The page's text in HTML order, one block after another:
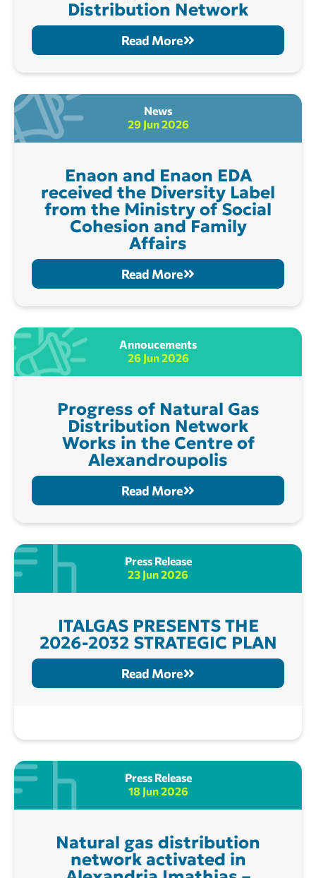
Distribution Network
Read More
News
29 Jun 2026
Enaon and Enaon EDA
received the Diversity Label
from the Ministry of Social
Cohesion and Family
Affairs
Read More
Annoucements
26 Jun 2026
Progress of Natural Gas
Distribution Network
Works in the Centre of
Alexandroupolis
Read More
Press Release
23 Jun 2026
ITALGAS PRESENTS THE
2026-2032 STRATEGIC PLAN
Read More
Press Release
18 Jun 2026
Natural gas distribution
network activated in